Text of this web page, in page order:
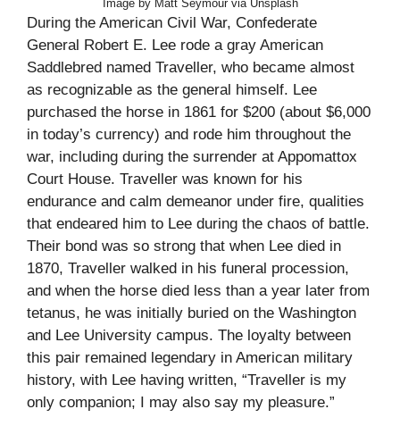
Image by Matt Seymour via Unsplash
During the American Civil War, Confederate
General Robert E. Lee rode a gray American
Saddlebred named Traveller, who became almost
as recognizable as the general himself. Lee
purchased the horse in 1861 for $200 (about $6,000
in today’s currency) and rode him throughout the
war, including during the surrender at Appomattox
Court House. Traveller was known for his
endurance and calm demeanor under fire, qualities
that endeared him to Lee during the chaos of battle.
Their bond was so strong that when Lee died in
1870, Traveller walked in his funeral procession,
and when the horse died less than a year later from
tetanus, he was initially buried on the Washington
and Lee University campus. The loyalty between
this pair remained legendary in American military
history, with Lee having written, “Traveller is my
only companion; I may also say my pleasure.”